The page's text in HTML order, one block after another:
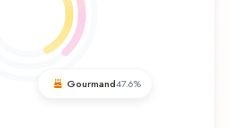
a thoughtful
artistry with wearability.
a familiar favorite,
a distinctive olfactory
Gourmand47.6%